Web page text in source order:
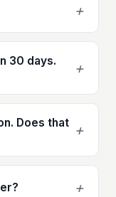
+
30 days.
+
Does that +
+